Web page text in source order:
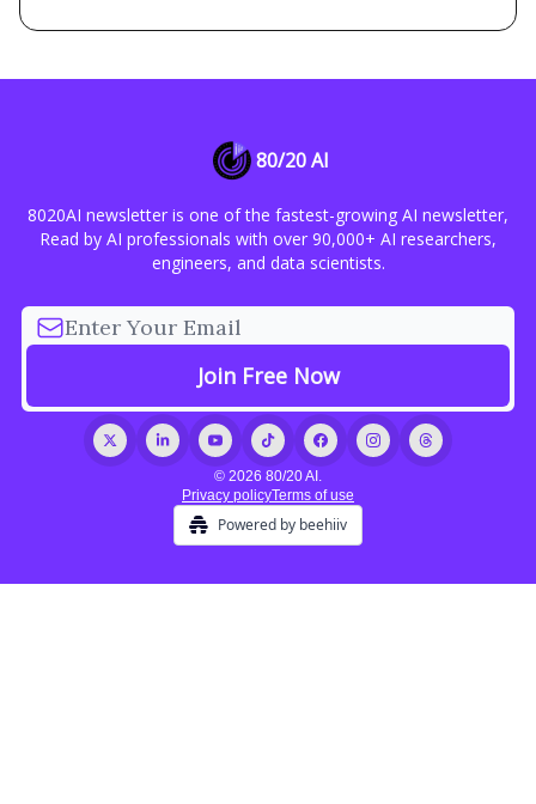
80/20 AI
8020AI newsletter is one of the fastest-growing AI newsletter,
Read by AI professionals with over 90,000+ AI researchers,
engineers, and data scientists.
© 2026 80/20 AI.
Privacy policyTerms of use
Powered by beehiiv